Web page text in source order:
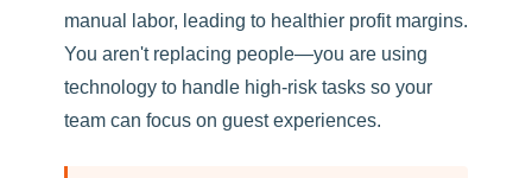
manual labor, leading to healthier profit margins.
You aren't replacing people—you are using
technology to handle high-risk tasks so your
team can focus on guest experiences.